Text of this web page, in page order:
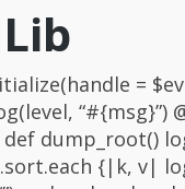
=
“#{msg}”)
dump_root()
{|k, v|